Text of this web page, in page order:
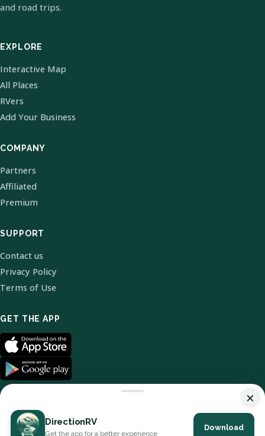
and road trips.
EXPLORE
Interactive Map
All Places
RVers
Add Your Business
COMPANY
Partners
Affiliated
Premium
SUPPORT
Contact us
Privacy Policy
Terms of Use
GET THE APP
© 2026 DirectionRV. All Rights Reserved.
×
DirectionRV
Get the app for a better experience
Download